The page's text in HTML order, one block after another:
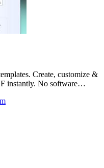
Create, customize &
instantly. No software